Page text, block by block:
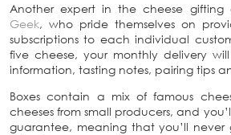
Another expert in the cheese gifting
Geek, who pride themselves on
subscriptions to each individual
five cheese, your monthly delivery
information, tasting notes, pairing tips
Boxes contain a mix of famous
cheeses from small producers, and
guarantee, meaning that you’ll never